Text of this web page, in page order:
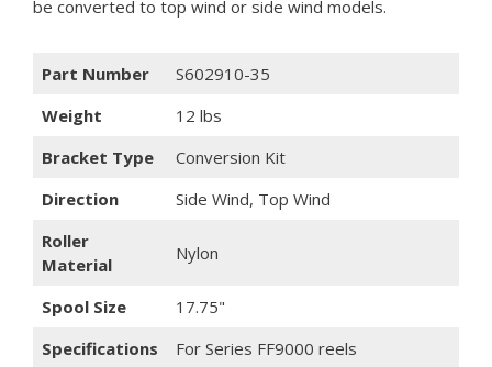
be converted to top wind or side wind models.
Part Number
S602910-35
Weight
12 lbs
Bracket Type
Conversion Kit
Direction
Side Wind, Top Wind
Roller
Material
Nylon
Spool Size
17.75"
Specifications
For Series FF9000 reels